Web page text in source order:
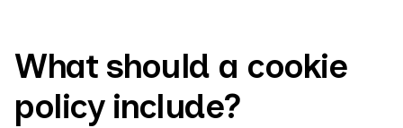
What should a cookie
policy include?